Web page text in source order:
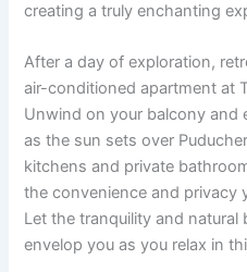
creating a truly enchanting
After a day of exploration,
air-conditioned apartment at
Unwind on your balcony and
as the sun sets over
kitchens and private
the convenience and privacy
Let the tranquility and natural
envelop you as you relax in